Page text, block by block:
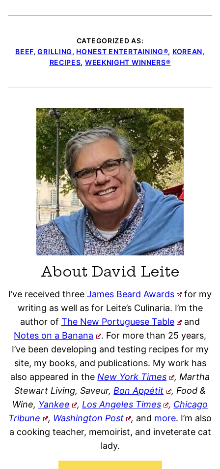
CATEGORIZED AS:
BEEF,GRILLING, HONEST ENTERTAINING®, KOREAN,
RECIPES, WEEKNIGHT WINNERS®
About David Leite
I’ve received three James Beard Awards
for my
writing as well as for Leite’s Culinaria. I’m the
author of The New Portuguese Table
and
Notes on a Banana
. For more than 25 years,
I’ve been developing and testing recipes for my
site, my books, and publications. My work has
also appeared in the New York Times
, Martha
Stewart Living, Saveur, Bon Appétit
, Food &
Wine, Yankee , Los Angeles Times , Chicago
Tribune
, Washington Post , and more. I’m also
a cooking teacher, memoirist, and inveterate cat
lady.